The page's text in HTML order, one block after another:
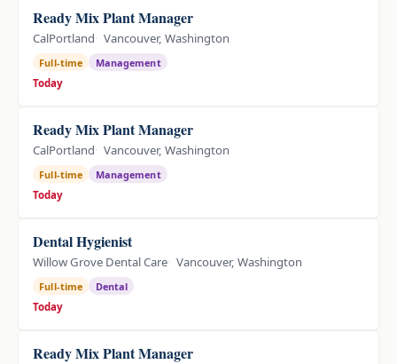
Ready Mix Plant Manager
CalPortland Vancouver, Washington
Full-time
Management
Today
Ready Mix Plant Manager
CalPortland Vancouver, Washington
Full-time
Management
Today
Dental Hygienist
Willow Grove Dental Care Vancouver, Washington
Full-time
Dental
Today
Ready Mix Plant Manager